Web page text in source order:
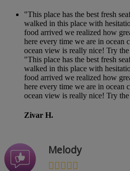
"This place has the best fresh
walked in this place with
food arrived we realized how
here every time we are in ocean
ocean view is really nice! Try
"This place has the best fresh
walked in this place with
food arrived we realized how
here every time we are in ocean
ocean view is really nice! Try
Zivar H.
Melody